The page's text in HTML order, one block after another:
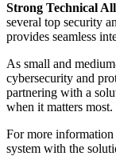
Strong Technical
several top security
provides seamless
As small and
cybersecurity and
partnering with a
when it matters most.
For more
system with the